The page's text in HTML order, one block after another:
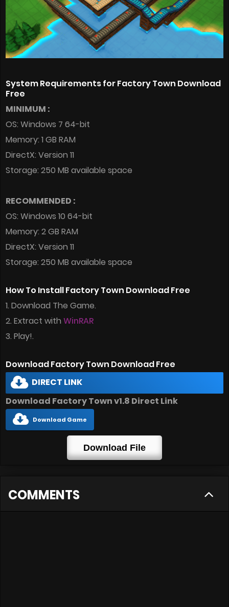
System Requirements for Factory Town Download
Free
MINIMUM :
OS: Windows 7 64-bit
Memory: 1 GB RAM
DirectX: Version 11
Storage: 250 MB available space
RECOMMENDED :
OS: Windows 10 64-bit
Memory: 2 GB RAM
DirectX: Version 11
Storage: 250 MB available space
How To Install Factory Town Download Free
1. Download The Game.
2. Extract with WinRAR
3. Play!.
Download Factory Town Download Free
DIRECT LINK
Download Factory Town v1.8 Direct Link
Download Game
Download File
COMMENTS